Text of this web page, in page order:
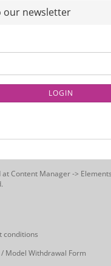
our newsletter
LOGIN
Content Manager ->
conditions
Model Withdrawal Form